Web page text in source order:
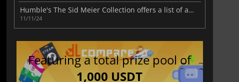
Humble's The Sid Meier Collection offers a list of acclaimed strategy games and much more
11/11/24
Featuring a total prize pool of
1,000 USDT